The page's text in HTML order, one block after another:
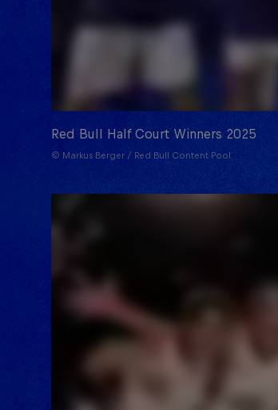
Red Bull Half Court Winners 2025
© Markus Berger / Red Bull Content Pool